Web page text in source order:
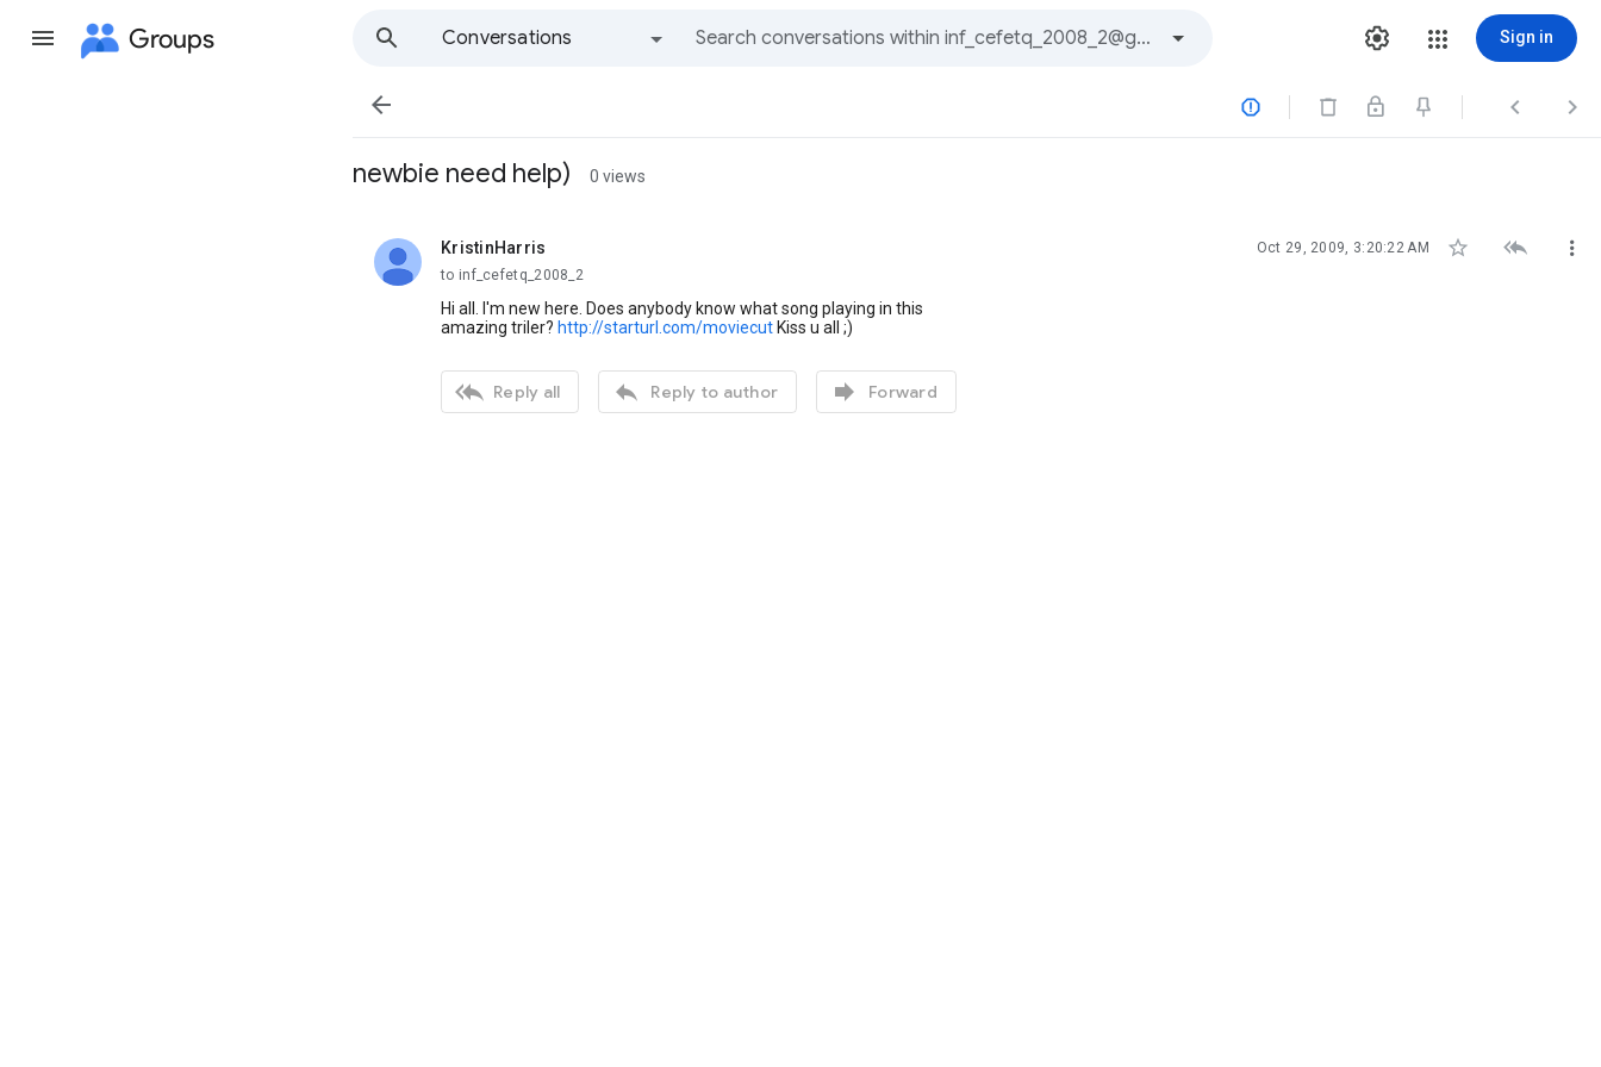
Groups
Conversations
Sign in
   
newbie need help) 0 views
KristinHarris
unread, Oct 29, 2009, 3:20:22 AM   
to inf_cefetq_2008_2
Hi all. I'm new here. Does anybody know what song playing in this
amazing triler? http://starturl.com/moviecut Kiss u all ;)
 Reply all  Reply to author  Forward